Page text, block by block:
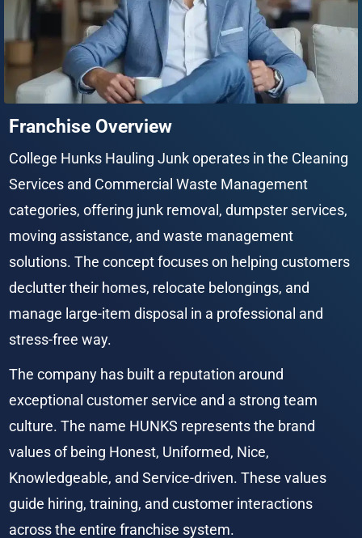
Franchise Overview
College Hunks Hauling Junk operates in the Cleaning
Services and Commercial Waste Management
categories, offering junk removal, dumpster services,
moving assistance, and waste management
solutions. The concept focuses on helping customers
declutter their homes, relocate belongings, and
manage large-item disposal in a professional and
stress-free way.
The company has built a reputation around
exceptional customer service and a strong team
culture. The name HUNKS represents the brand
values of being Honest, Uniformed, Nice,
Knowledgeable, and Service-driven. These values
guide hiring, training, and customer interactions
across the entire franchise system.